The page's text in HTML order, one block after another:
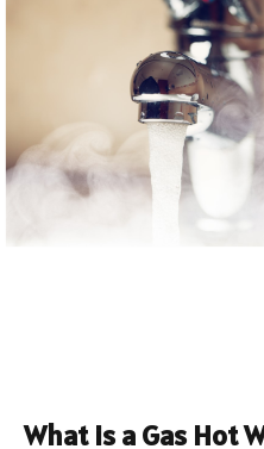
What is a Gas Hot